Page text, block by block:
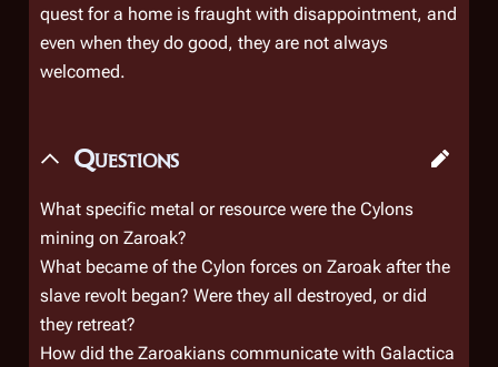
quest for a home is fraught with disappointment, and
even when they do good, they are not always
welcomed.
Questions
What specific metal or resource were the Cylons
mining on Zaroak?
What became of the Cylon forces on Zaroak after the
slave revolt began? Were they all destroyed, or did
they retreat?
How did the Zaroakians communicate with Galactica